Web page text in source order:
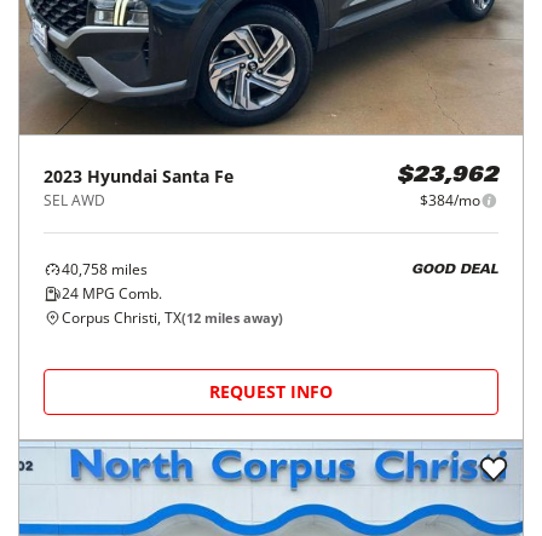
2023 Hyundai Santa Fe
SEL AWD
$23,962
$384/mo
40,758 miles
24 MPG Comb.
GOOD DEAL
Corpus Christi, TX(12 miles away)
REQUEST INFO